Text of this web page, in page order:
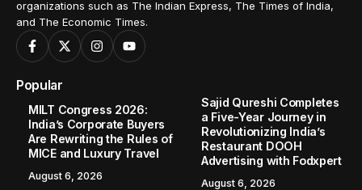
organizations such as The Indian Express, The Times of India,
and The Economic Times.
Popular
MILT Congress 2026:
India’s Corporate Buyers
Are Rewriting the Rules of
MICE and Luxury Travel
August 6, 2026
Sajid Qureshi Completes
a Five-Year Journey in
Revolutionizing India’s
Restaurant DOOH
Advertising with Fodxpert
August 6, 2026